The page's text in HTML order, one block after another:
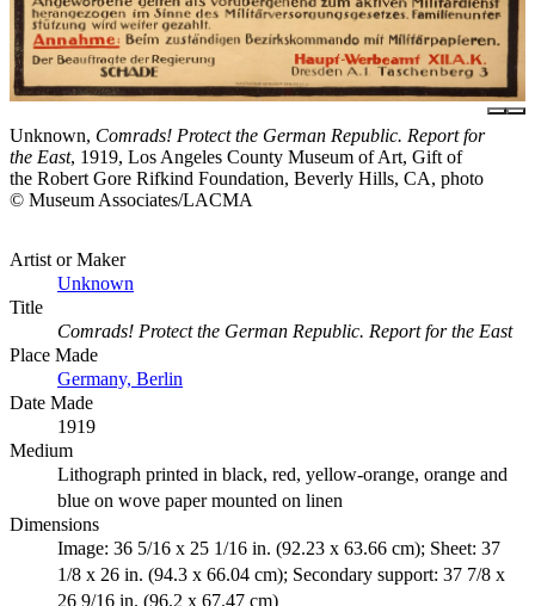
Unknown, Comrads! Protect the German Republic. Report for
the East, 1919, Los Angeles County Museum of Art, Gift of
the Robert Gore Rifkind Foundation, Beverly Hills, CA, photo
© Museum Associates/LACMA
Artist or Maker
Unknown
Title
Comrads! Protect the German Republic. Report for the East
Place Made
Germany, Berlin
Date Made
1919
Medium
Lithograph printed in black, red, yellow-orange, orange and
blue on wove paper mounted on linen
Dimensions
Image: 36 5/16 x 25 1/16 in. (92.23 x 63.66 cm); Sheet: 37
1/8 x 26 in. (94.3 x 66.04 cm); Secondary support: 37 7/8 x
26 9/16 in. (96.2 x 67.47 cm)